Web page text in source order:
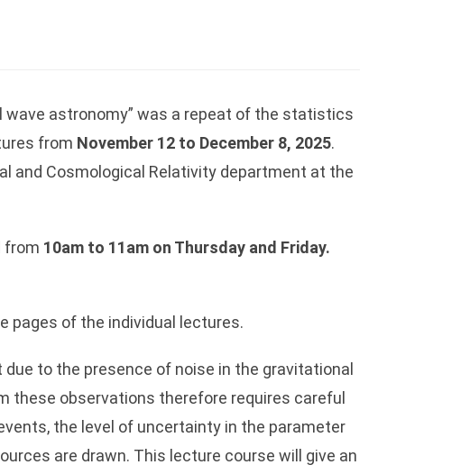
astronomy” was a repeat of the statistics
from November 12 to December 8, 2025.
and Cosmological Relativity department at the
from 10am to 11am on Thursday and Friday.
pages of the individual lectures.
to the presence of noise in the gravitational
observations therefore requires careful
the level of uncertainty in the parameter
are drawn. This lecture course will give an